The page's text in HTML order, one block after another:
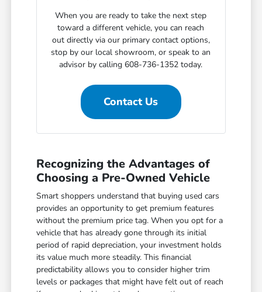
When you are ready to take the next step
toward a different vehicle, you can reach
out directly via our primary contact options,
stop by our local showroom, or speak to an
advisor by calling 608-736-1352 today.
Contact Us
Recognizing the Advantages of
Choosing a Pre-Owned Vehicle
Smart shoppers understand that buying used cars
provides an opportunity to get premium features
without the premium price tag. When you opt for a
vehicle that has already gone through its initial
period of rapid depreciation, your investment holds
its value much more steadily. This financial
predictability allows you to consider higher trim
levels or packages that might have felt out of reach